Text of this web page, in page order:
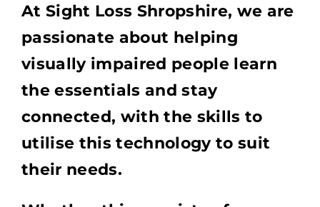
At Sight Loss Shropshire, we are
passionate about helping
visually impaired people learn
the essentials and stay
connected, with the skills to
utilise this technology to suit
their needs.